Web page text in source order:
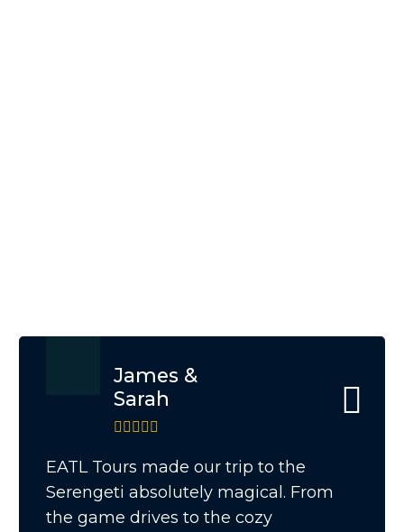
James &
Sarah
EATL Tours made our trip to the
Serengeti absolutely magical. From
the game drives to the cozy